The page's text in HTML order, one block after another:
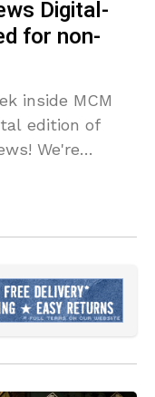
Digital-
for non-
inside MCM
edition of
We're
won't want